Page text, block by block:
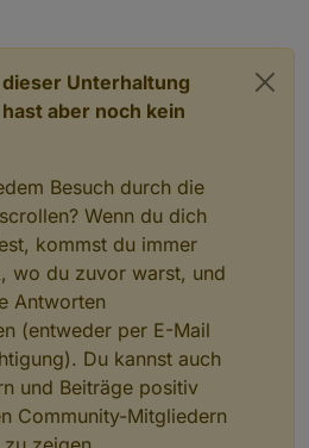
Unterhaltung
aber noch kein
Besuch durch die
Wenn du dich
kommst du immer
wo du zuvor warst, und
Antworten
(entweder per E-Mail
Du kannst auch
und Beiträge positiv
Community-Mitgliedern